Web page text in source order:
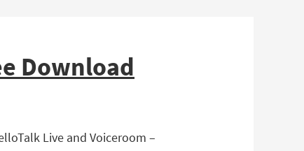
Download
Live and Voiceroom –